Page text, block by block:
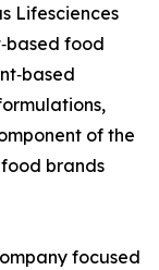
Lifesciences
food
of the
brands
focused